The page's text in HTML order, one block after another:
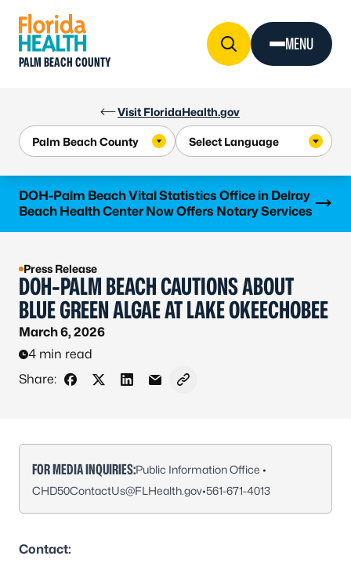
Visit FloridaHealth.gov
PALM BEACH COUNTY
MENU
DOH-Palm Beach Vital Statistics Office in Delray
Beach Health Center Now Offers Notary Services
Learn more
Press Release
DOH-PALM BEACH CAUTIONS ABOUT
BLUE GREEN ALGAE AT LAKE OKEECHOBEE
March 6, 2026
4 min read
Share:
Share on Facebook
Share on X - Formerly Twitter
Share on LinkedIn
Share via Email
Copy link to clipboard
FOR MEDIA INQUIRIES:Public Information Office •
CHD50ContactUs@FLHealth.gov•561-671-4013
Contact: